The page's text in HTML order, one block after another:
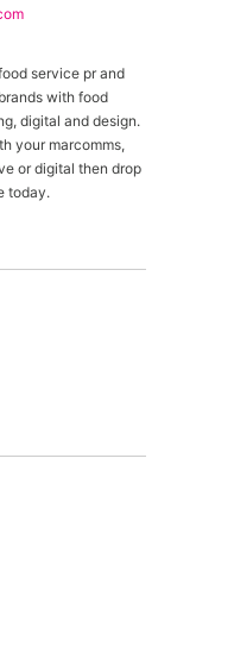
service pr and
with food
digital and design.
your marcomms,
or digital then drop
today.